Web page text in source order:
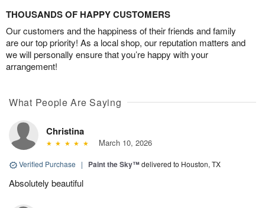
THOUSANDS OF HAPPY CUSTOMERS
Our customers and the happiness of their friends and family
are our top priority! As a local shop, our reputation matters and
we will personally ensure that you’re happy with your
arrangement!
What People Are Saying
Christina
March 10, 2026
Verified Purchase | Paint the Sky™delivered to Houston, TX
Absolutely beautiful